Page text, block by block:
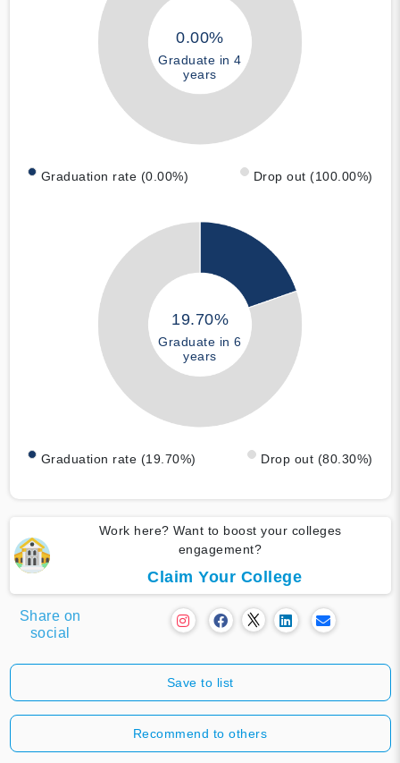
0.00%
Graduate in 4
years
Graduation rate (0.00%) Drop out (100.00%)
19.70%
Graduate in 6
years
Graduation rate (19.70%) Drop out (80.30%)
Work here? Want to boost your colleges
engagement?
Claim Your College
Share on
social
Save to list
Recommend to others